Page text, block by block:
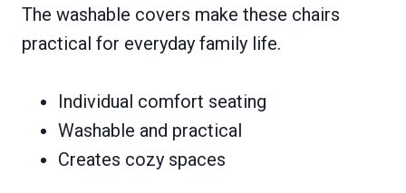
The washable covers make these chairs
practical for everyday family life.
Individual comfort seating
Washable and practical
Creates cozy spaces